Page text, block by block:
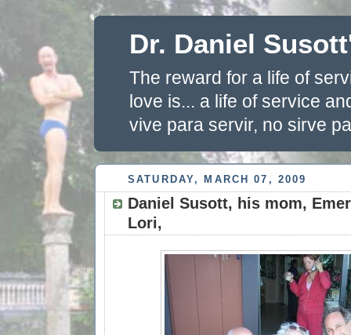
Dr. Daniel
The reward for a life of
love is... a life of service
vive para servir, no sirve
SATURDAY, MARCH 07, 2009
Daniel Susott, his mom,
Lori,